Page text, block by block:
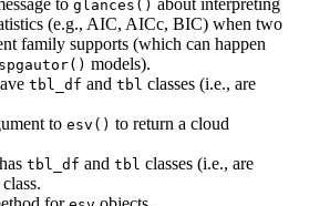
to glances() about interpreting
(e.g., AIC, AICc, BIC) when two
family supports (which can happen
spgautor() models).
tbl_df and tbl classes (i.e., are
to esv() to return a cloud
tbl_df and tbl classes (i.e., are
class.